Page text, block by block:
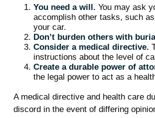
You need a will. You may ask
accomplish other tasks, such
your car.
Don’t burden others with
Consider a medical directive.
instructions about the level of
Create a durable power of
the legal power to act as a
A medical directive and health care
discord in the event of differing